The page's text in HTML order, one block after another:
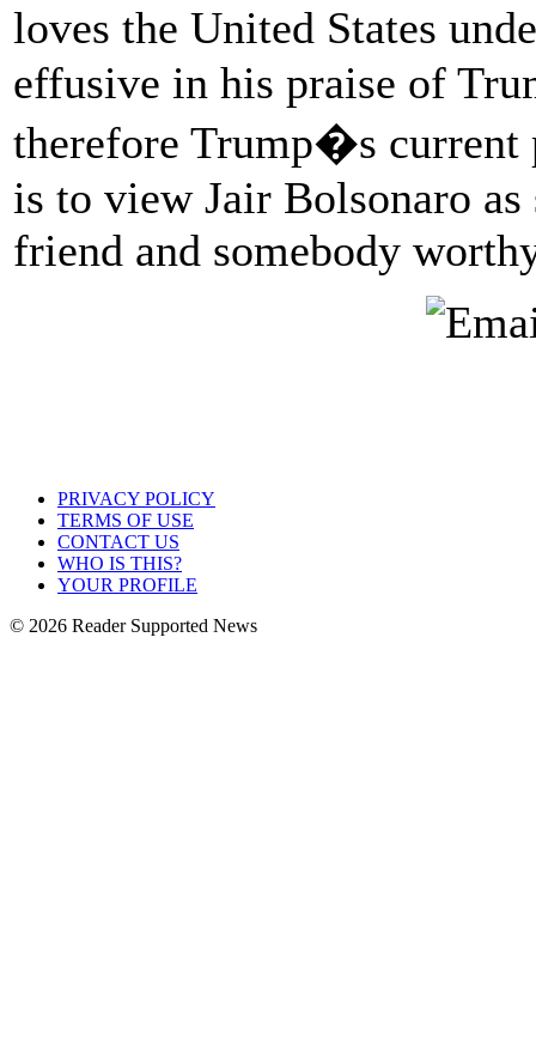
loves the United States
effusive in his praise of
therefore Trump�s current
is to view Jair Bolsonaro
friend and somebody
PRIVACY POLICY
TERMS OF USE
CONTACT US
WHO IS THIS?
YOUR PROFILE
© 2026 Reader Supported News